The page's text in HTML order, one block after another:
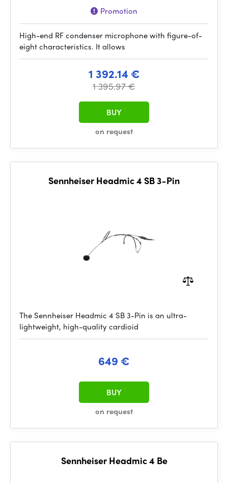
Promotion
High-end RF condenser microphone with figure-of-
eight characteristics. It allows
1 392.14 €
1 395.97 €
on request
BUY
Sennheiser Headmic 4 SB 3-Pin
The Sennheiser Headmic 4 SB 3-Pin is an ultra-
lightweight, high-quality cardioid
649 €
on request
BUY
Sennheiser Headmic 4 Be